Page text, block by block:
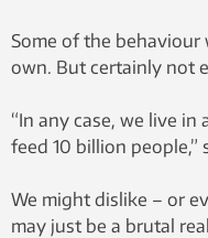
Some of the
own. But certainly not
“In any case, we live
feed 10 billion people,”
We might dislike – or
may just be a brutal